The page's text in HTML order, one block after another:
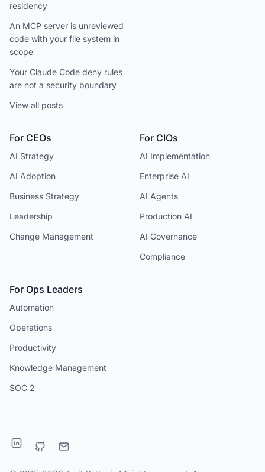
residency
An MCP server is unreviewed
code with your file system in
scope
Your Claude Code deny rules
are not a security boundary
View all posts
For CEOs
AI Strategy
AI Adoption
Business Strategy
Leadership
Change Management
For CIOs
AI Implementation
Enterprise AI
AI Agents
Production AI
AI Governance
Compliance
For Ops Leaders
Automation
Operations
Productivity
Knowledge Management
SOC 2